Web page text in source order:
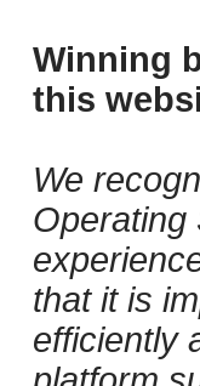
Winning
this
We
Operating
that it is
efficiently